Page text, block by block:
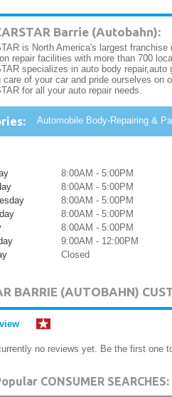
Barrie (Autobahn):
is North America's largest
repair facilities with more than 700
specializes in auto body
care of your car and pride ourselves on
for all your auto repair needs.
Automobile Body-Repairing &
8:00AM - 5:00PM
8:00AM - 5:00PM
8:00AM - 5:00PM
8:00AM - 5:00PM
8:00AM - 5:00PM
9:00AM - 12:00PM
Closed
BARRIE (AUTOBAHN)
no reviews yet. Be the first one
CONSUMER SEARCHES: